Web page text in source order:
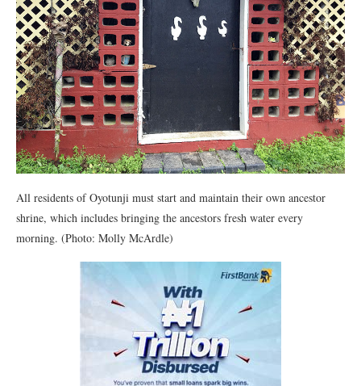
All residents of Oyotunji must start and maintain their own ancestor
shrine, which includes bringing the ancestors fresh water every
morning. (Photo: Molly McArdle)